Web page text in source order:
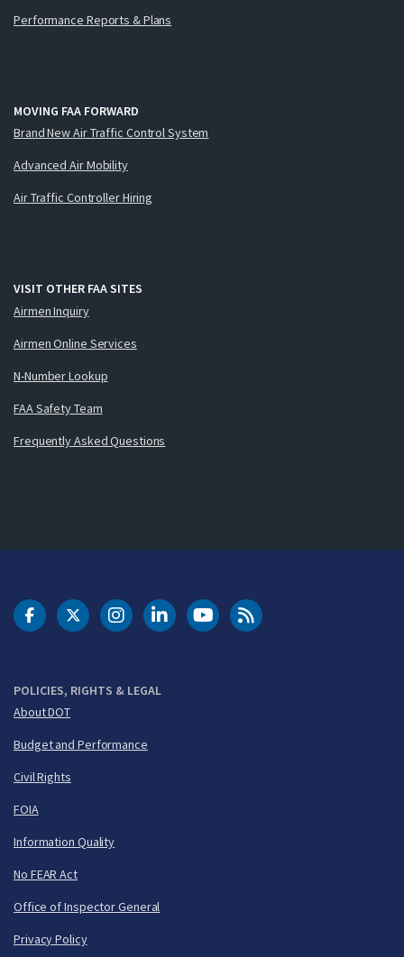
Performance Reports & Plans
MOVING FAA FORWARD
Brand New Air Traffic Control System
Advanced Air Mobility
Air Traffic Controller Hiring
VISIT OTHER FAA SITES
Airmen Inquiry
Airmen Online Services
N-Number Lookup
FAA Safety Team
Frequently Asked Questions
POLICIES, RIGHTS & LEGAL
About DOT
Budget and Performance
Civil Rights
FOIA
Information Quality
No FEAR Act
Office of Inspector General
Privacy Policy
DOT Facebook
DOT Twitter
DOT Instagram
DOT LinkedIn
FAA YouTubeCleared for Takeoff